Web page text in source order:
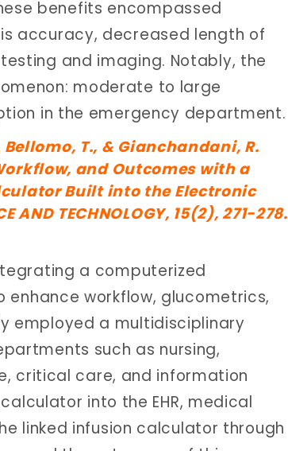
benefits encompassed
accuracy, decreased length of
and imaging. Notably, the
moderate to large
in the emergency department.
T., & Gianchandani, R.
and Outcomes with a
Built into the Electronic
AND TECHNOLOGY, 15(2), 271-278.
a computerized
enhance workflow, glucometrics,
employed a multidisciplinary
such as nursing,
critical care, and information
into the EHR, medical
linked infusion calculator through